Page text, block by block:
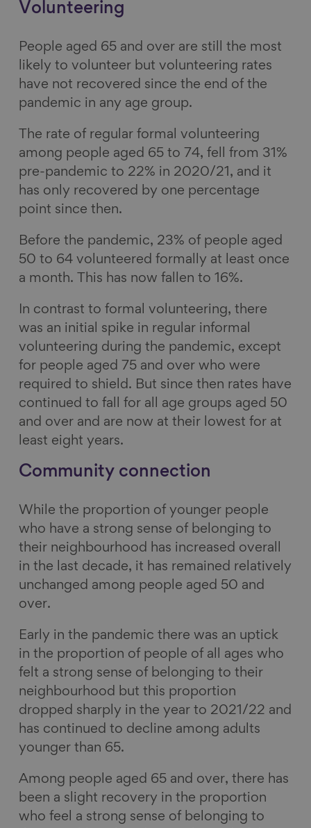
Volunteering
People aged 65 and over are still the most
likely to volunteer but volunteering rates
have not recovered since the end of the
pandemic in any age group.
The rate of regular formal volunteering
among people aged 65 to 74, fell from 31%
pre-pandemic to 22% in 2020/21, and it
has only recovered by one percentage
point since then.
Before the pandemic, 23% of people aged
50 to 64 volunteered formally at least once
a month. This has now fallen to 16%.
In contrast to formal volunteering, there
was an initial spike in regular informal
volunteering during the pandemic, except
for people aged 75 and over who were
required to shield. But since then rates have
continued to fall for all age groups aged 50
and over and are now at their lowest for at
least eight years.
Community connection
While the proportion of younger people
who have a strong sense of belonging to
their neighbourhood has increased overall
in the last decade, it has remained relatively
unchanged among people aged 50 and
over.
Early in the pandemic there was an uptick
in the proportion of people of all ages who
felt a strong sense of belonging to their
neighbourhood but this proportion
dropped sharply in the year to 2021/22 and
has continued to decline among adults
younger than 65.
Among people aged 65 and over, there has
been a slight recovery in the proportion
who feel a strong sense of belonging to